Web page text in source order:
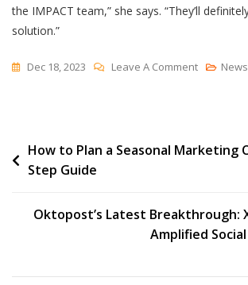
the IMPACT team,” she says. “They’ll
solution.”
Dec 18, 2023 Leave A CommentOn
Company
AR
Problem
News
Post
navigation
How to Plan a Seasonal Marketing
Step Guide
Oktopost’s Latest Breakthrough:
Amplified